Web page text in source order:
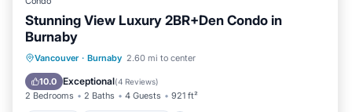
Stunning View Luxury 2BR+Den Condo in
Burnaby
Vancouver · Burnaby 2.60 mi to center
10.0 Exceptional(4 Reviews)
2 Bedrooms 2 Baths 4 Guests 921 ft²
Parking Balcony/Terrace
Internet